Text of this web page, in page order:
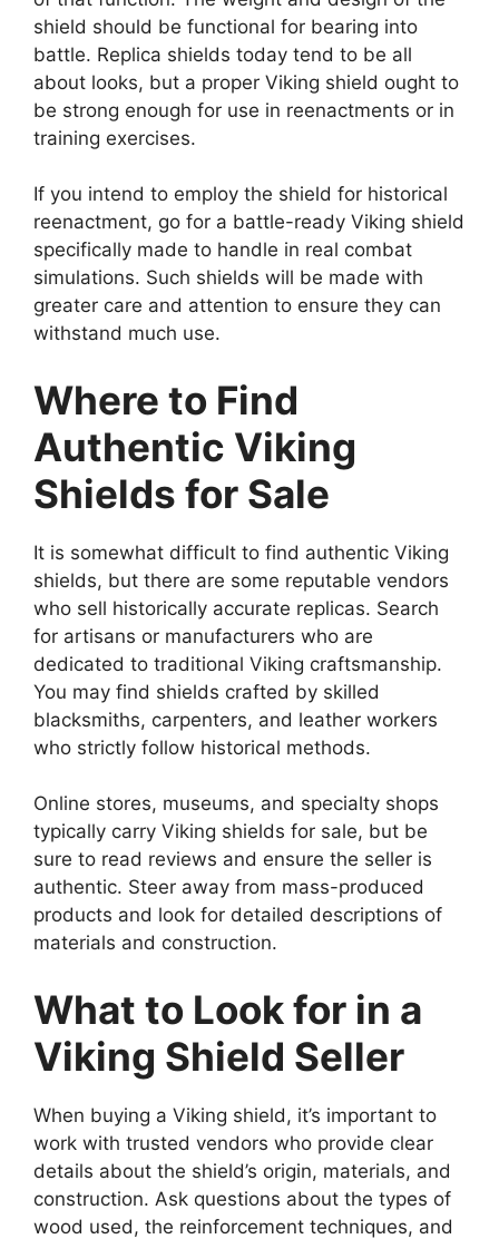
shield should be functional for bearing into
battle. Replica shields today tend to be all
about looks, but a proper Viking shield ought to
be strong enough for use in reenactments or in
training exercises.
If you intend to employ the shield for historical
reenactment, go for a battle-ready Viking shield
specifically made to handle in real combat
simulations. Such shields will be made with
greater care and attention to ensure they can
withstand much use.
Where to Find
Authentic Viking
Shields for Sale
It is somewhat difficult to find authentic Viking
shields, but there are some reputable vendors
who sell historically accurate replicas. Search
for artisans or manufacturers who are
dedicated to traditional Viking craftsmanship.
You may find shields crafted by skilled
blacksmiths, carpenters, and leather workers
who strictly follow historical methods.
Online stores, museums, and specialty shops
typically carry Viking shields for sale, but be
sure to read reviews and ensure the seller is
authentic. Steer away from mass-produced
products and look for detailed descriptions of
materials and construction.
What to Look for in a
Viking Shield Seller
When buying a Viking shield, it’s important to
work with trusted vendors who provide clear
details about the shield’s origin, materials, and
construction. Ask questions about the types of
wood used, the reinforcement techniques, and